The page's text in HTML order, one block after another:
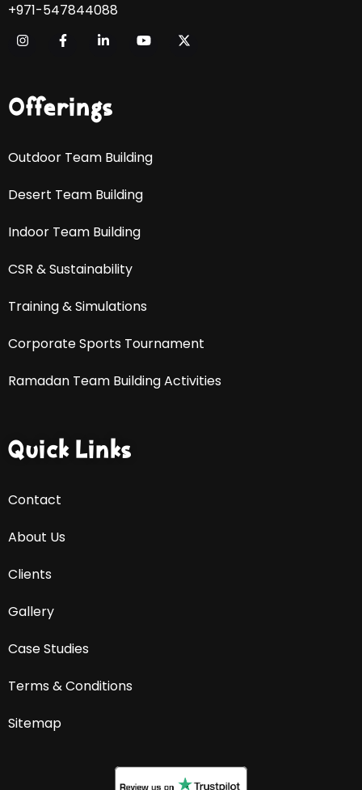
+971-547844088
Offerings
Outdoor Team Building
Desert Team Building
Indoor Team Building
CSR & Sustainability
Training & Simulations
Corporate Sports Tournament
Ramadan Team Building Activities
Quick Links
Contact
About Us
Clients
Gallery
Case Studies
Terms & Conditions
Sitemap